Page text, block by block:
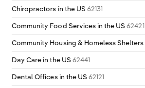
Chiropractors in the US 62131
Community Food Services in the US62421
Community Housing & Homeless Shelters
Day Care in the US 62441
Dental Offices in the US 62121